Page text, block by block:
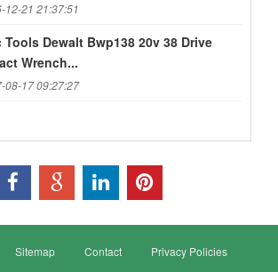
12-21 21:37:51
Tools Dewalt Bwp138 20v 38 Drive
Wrench...
08-17 09:27:27
Sitemap Contact Privacy Policies